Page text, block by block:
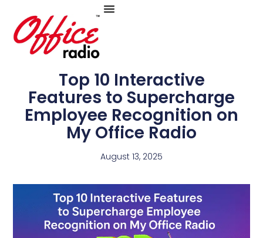
Skip
to
content
Top 10 Interactive
Features to Supercharge
Employee Recognition on
My Office Radio
August 13, 2025